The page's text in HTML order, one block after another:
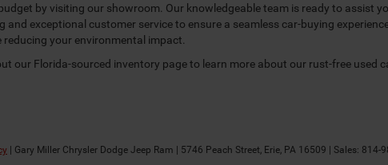
by visiting our showroom. Our knowledgeable team is ready to assist
exceptional customer service to ensure a seamless car-buying
your environmental impact.
our Florida-sourced inventory page to learn more about our rust-free used
| Gary Miller Chrysler Dodge Jeep Ram 5746 Peach Street, Erie, PA 16509 | Sales: 814-